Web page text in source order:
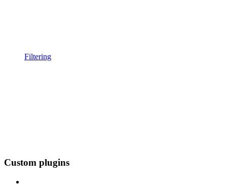
Filtering
Custom plugins